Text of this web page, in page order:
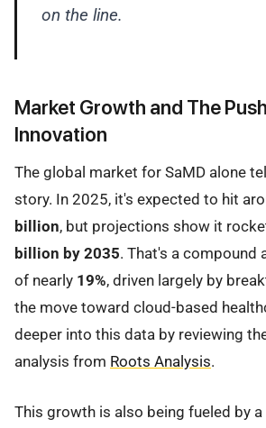
on the line.
Market Growth and The
Innovation
The global market for SaMD alone
story. In 2025, it's expected to hit
billion, but projections show it
billion by 2035. That's a compound
of nearly 19%, driven largely by
the move toward cloud-based
deeper into this data by reviewing
analysis from Roots Analysis.
This growth is also being fueled by